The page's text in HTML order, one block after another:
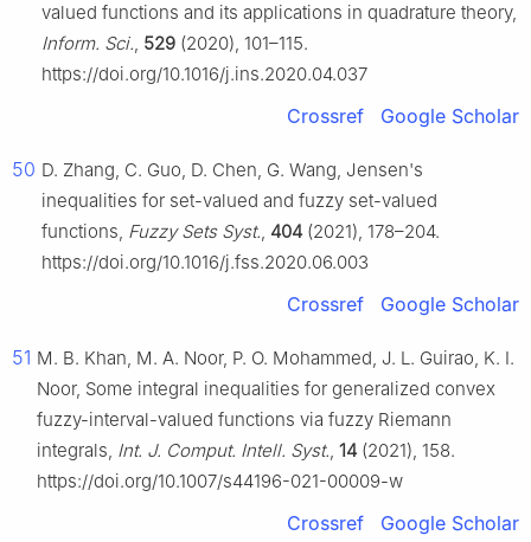
valued functions and its applications in quadrature theory,
Inform. Sci., 529 (2020), 101–115.
https://doi.org/10.1016/j.ins.2020.04.037
Crossref Google Scholar
50 D. Zhang, C. Guo, D. Chen, G. Wang, Jensen's
inequalities for set-valued and fuzzy set-valued
functions, Fuzzy Sets Syst., 404 (2021), 178–204.
https://doi.org/10.1016/j.fss.2020.06.003
Crossref Google Scholar
51 M. B. Khan, M. A. Noor, P. O. Mohammed, J. L. Guirao, K. I.
Noor, Some integral inequalities for generalized convex
fuzzy-interval-valued functions via fuzzy Riemann
integrals, Int. J. Comput. Intell. Syst., 14 (2021), 158.
https://doi.org/10.1007/s44196-021-00009-w
Crossref Google Scholar